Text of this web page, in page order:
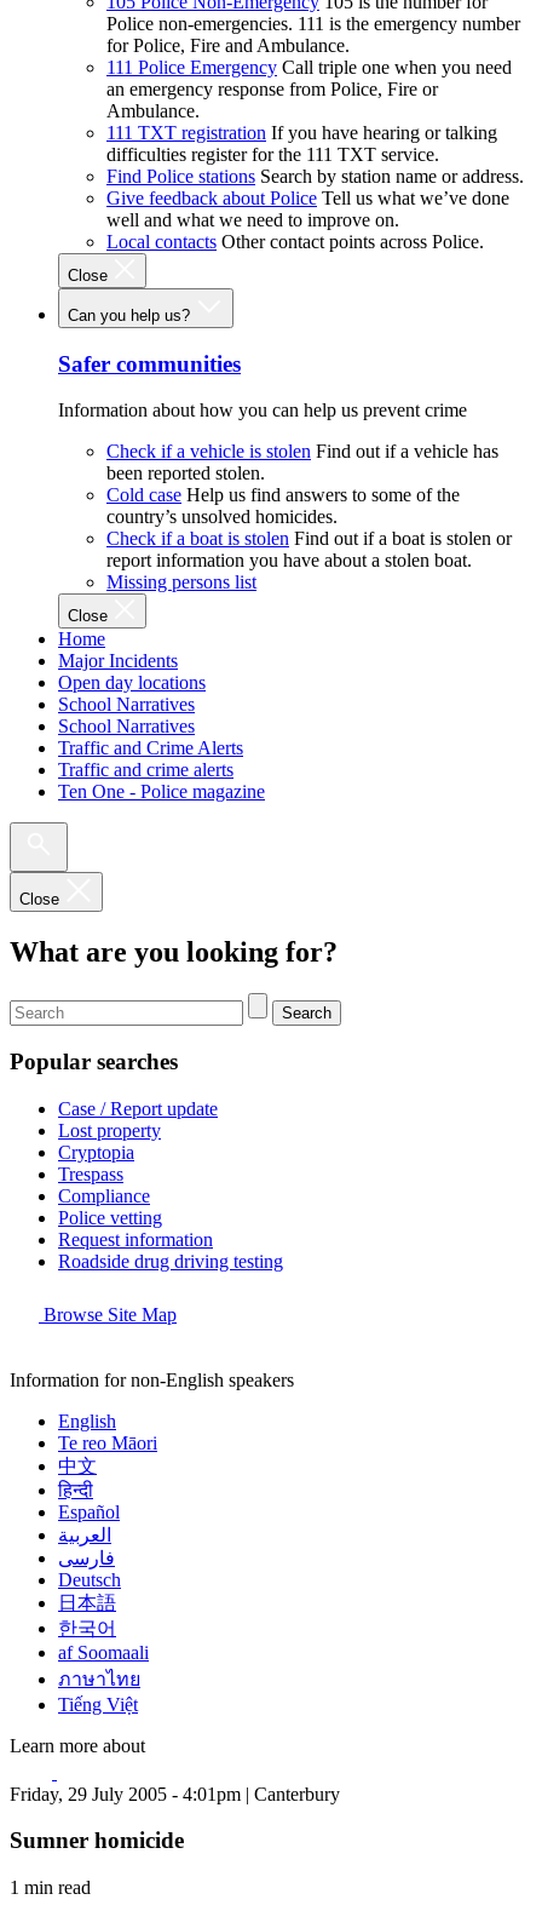
Police non-emergencies. 111 is the emergency number
for Police, Fire and Ambulance.
111 Police Emergency Call triple one when you need
an emergency response from Police, Fire or
Ambulance.
111 TXT registration If you have hearing or talking
difficulties register for the 111 TXT service.
Find Police stations Search by station name or address.
Give feedback about Police Tell us what we’ve done
well and what we need to improve on.
Local contacts Other contact points across Police.
Close
Can you help us?
Safer communities
Information about how you can help us prevent crime
Check if a vehicle is stolen Find out if a vehicle has
been reported stolen.
Cold case Help us find answers to some of the
country’s unsolved homicides.
Check if a boat is stolen Find out if a boat is stolen or
report information you have about a stolen boat.
Missing persons list
Close
Home
Major Incidents
Open day locations
School Narratives
School Narratives
Traffic and Crime Alerts
Traffic and crime alerts
Ten One - Police magazine
Close
What are you looking for?
Search
Popular searches
Case / Report update
Lost property
Cryptopia
Trespass
Compliance
Police vetting
Request information
Roadside drug driving testing
Browse Site Map
Information for non-English speakers
English
Te reo Māori
中文
हिन्दी
Español
العربية
فارسی
Deutsch
日本語
한국어
af Soomaali
ภาษาไทย
Tiếng Việt
Learn more about
Friday, 29 July 2005 - 4:01pm | Canterbury
Sumner homicide
1 min read